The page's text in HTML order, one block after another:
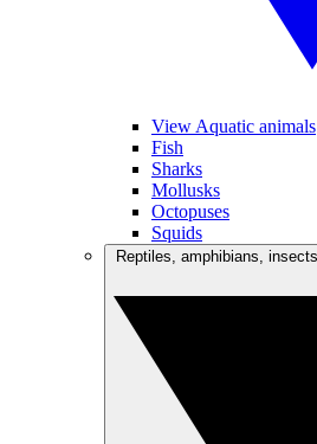
View Aquatic animals
Fish
Sharks
Mollusks
Octopuses
Squids